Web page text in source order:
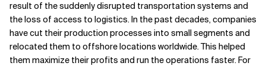
result of the suddenly disrupted transportation systems and
the loss of access to logistics. In the past decades, companies
have cut their production processes into small segments and
relocated them to offshore locations worldwide. This helped
them maximize their profits and run the operations faster. For